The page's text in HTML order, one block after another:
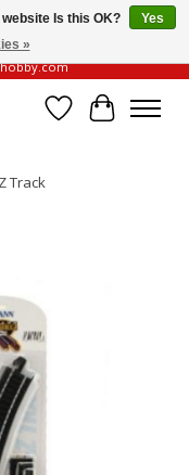
Our official website always
Wish List
Cart
Track
Is this OK?
Yes
»